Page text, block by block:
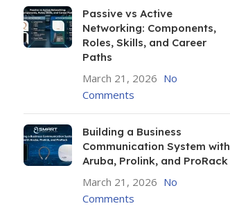
Passive vs Active
Networking: Components,
Roles, Skills, and Career
Paths
March 21, 2026 No
Comments
Building a Business
Communication System with
Aruba, Prolink, and ProRack
March 21, 2026 No
Comments